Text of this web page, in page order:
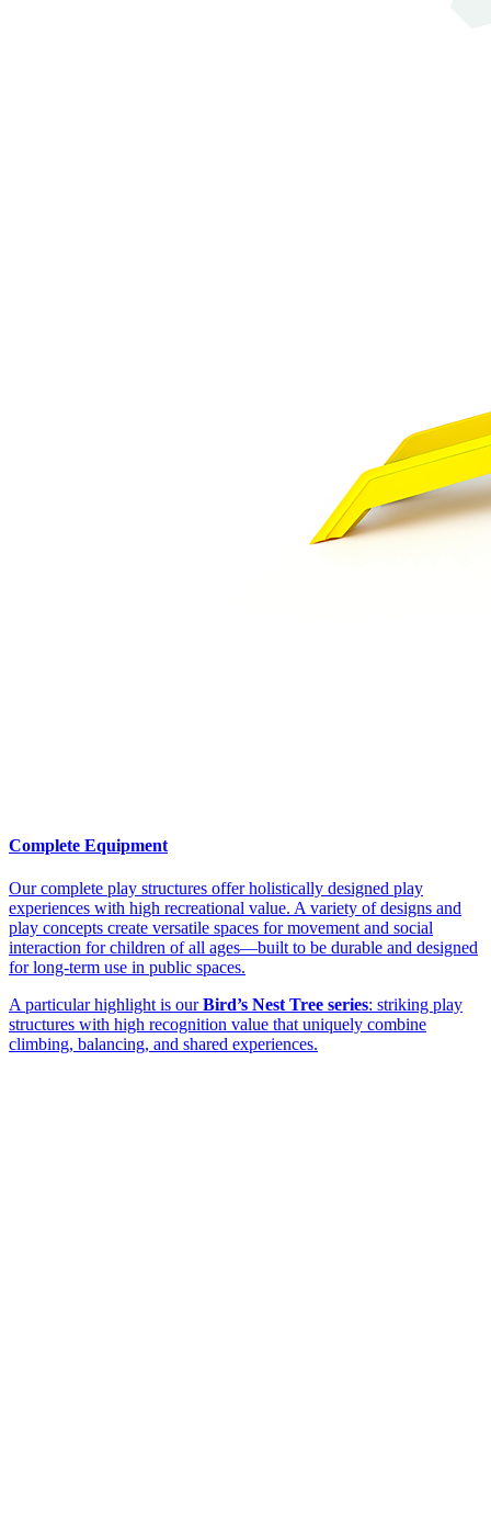
Complete Equipment
Our complete play structures offer holistically designed play
experiences with high recreational value. A variety of designs and
play concepts create versatile spaces for movement and social
interaction for children of all ages—built to be durable and designed
for long-term use in public spaces.
A particular highlight is ourBird’s Nest Tree series: striking play
structures with high recognition value that uniquely combine
climbing, balancing, and shared experiences.